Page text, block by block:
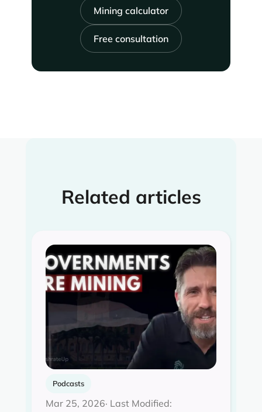
Mining calculator
Free consultation
Related articles
Podcasts
Mar 25, 2026· Last Modified: